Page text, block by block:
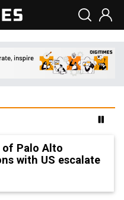
of Palo Alto
with US escalate